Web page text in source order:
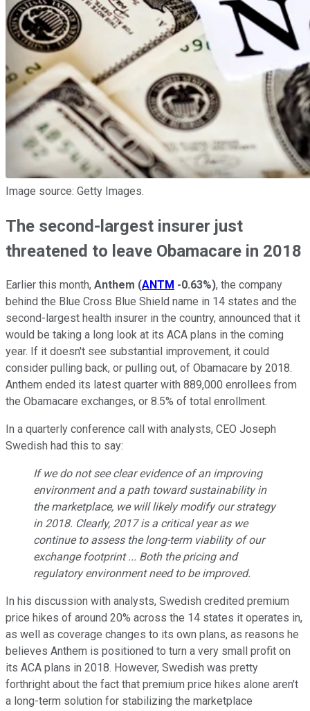
Image source: Getty Images.
The second-largest insurer just
threatened to leave Obamacare in 2018
Earlier this month, Anthem (ANTM -0.63%), the company
behind the Blue Cross Blue Shield name in 14 states and the
second-largest health insurer in the country, announced that it
would be taking a long look at its ACA plans in the coming
year. If it doesn't see substantial improvement, it could
consider pulling back, or pulling out, of Obamacare by 2018.
Anthem ended its latest quarter with 889,000 enrollees from
the Obamacare exchanges, or 8.5% of total enrollment.
In a quarterly conference call with analysts, CEO Joseph
Swedish had this to say:
If we do not see clear evidence of an improving
environment and a path toward sustainability in
the marketplace, we will likely modify our strategy
in 2018. Clearly, 2017 is a critical year as we
continue to assess the long-term viability of our
exchange footprint ... Both the pricing and
regulatory environment need to be improved.
In his discussion with analysts, Swedish credited premium
price hikes of around 20% across the 14 states it operates in,
as well as coverage changes to its own plans, as reasons he
believes Anthem is positioned to turn a very small profit on
its ACA plans in 2018. However, Swedish was pretty
forthright about the fact that premium price hikes alone aren't
a long-term solution for stabilizing the marketplace